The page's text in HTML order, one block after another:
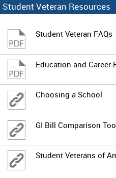
Student Veteran Resources
Student Veteran FAQs
Education and Career
Choosing a School
GI Bill Comparison
Student Veterans of